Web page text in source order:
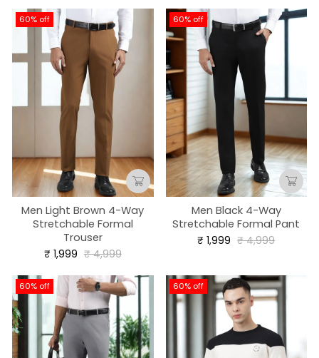
60% off
Men Light Brown 4-Way
Stretchable Formal
Trouser
₹ 1,999 Regular
₹ 4,999Sale
60% off
Men Black 4-Way
Stretchable Formal Pant
₹ 1,999 Regular
₹ 4,999Sale
60% off 60% off